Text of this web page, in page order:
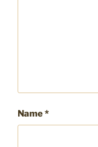
Name*